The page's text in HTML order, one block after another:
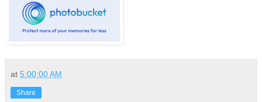
at 5:00:00 AM
Share